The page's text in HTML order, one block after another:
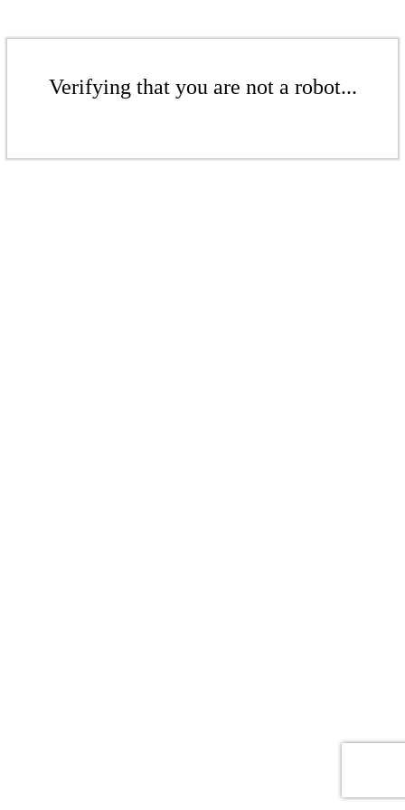
Verifying that you are not a robot...